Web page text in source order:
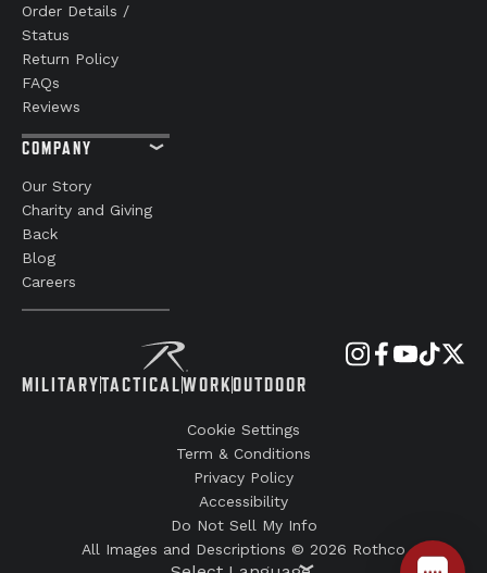
MILITARYTACTICALWORKOUTDOOR
Order Details /
Status
Return Policy
FAQs
Reviews
COMPANY
Our Story
Charity and Giving
Back
Blog
Careers
Cookie Settings
Term & Conditions
Privacy Policy
Accessibility
Do Not Sell My Info
All Images and Descriptions © 2026 Rothco